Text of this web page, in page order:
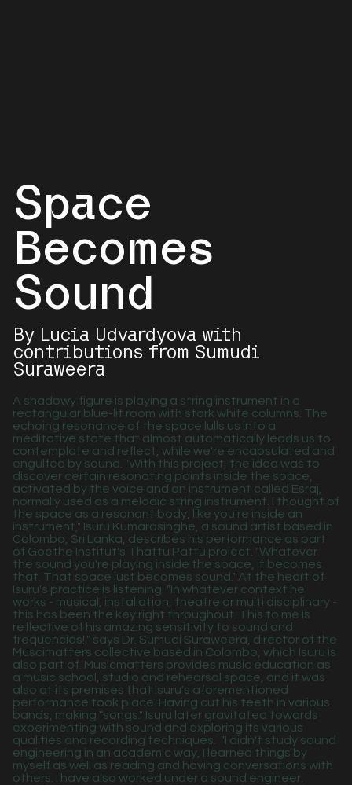
A shadowy figure is playing a string instrument in a
rectangular blue-lit room with stark white columns. The
echoing resonance of the space lulls us into a
meditative state that almost automatically leads us to
contemplate and reflect, while we're encapsulated and
engulfed by sound. "With this project, the idea was to
discover certain resonating points inside the space,
activated by the voice and an instrument called Esraj,
normally used as a melodic string instrument. I thought of
the space as a resonant body, like you're inside an
instrument," Isuru Kumarasinghe, a sound artist based in
Colombo, Sri Lanka, describes his performance as part
of Goethe Institut's Thattu Pattu project. "Whatever
the sound you're playing inside the space, it becomes
that. That space just becomes sound." At the heart of
Isuru's practice is listening. "In whatever context he
works - musical, installation, theatre or multi disciplinary -
this has been the key right throughout. This to me is
reflective of his amazing sensitivity to sound and
frequencies!," says Dr. Sumudi Suraweera, director of the
Muscimatters collective based in Colombo, which Isuru is
also part of. Musicmatters provides music education as
a music school, studio and rehearsal space, and it was
also at its premises that Isuru's aforementioned
performance took place. Having cut his teeth in various
bands, making "songs." Isuru later gravitated towards
experimenting with sound and exploring its various
qualities and recording techniques.
"I didn't study sound
engineering in an academic way, I learned things by
myself as well as reading and having conversations with
others. I have also worked under a sound engineer.
Space
Becomes
Sound
By Lucia Udvardyova with
contributions from Sumudi
Suraweera